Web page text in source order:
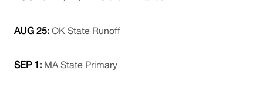
AUG 25: OK State Runoff
SEP 1: MA State Primary